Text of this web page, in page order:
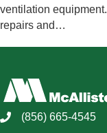
ventilation
repairs and…
(856) 665-4545